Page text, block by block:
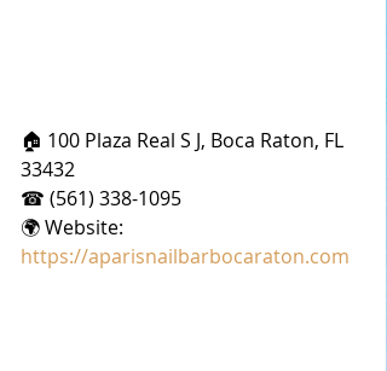
🏠 100 Plaza Real S J, Boca Raton, FL
33432
☎ (561) 338-1095
🌍 Website:
https://aparisnailbarbocaraton.com